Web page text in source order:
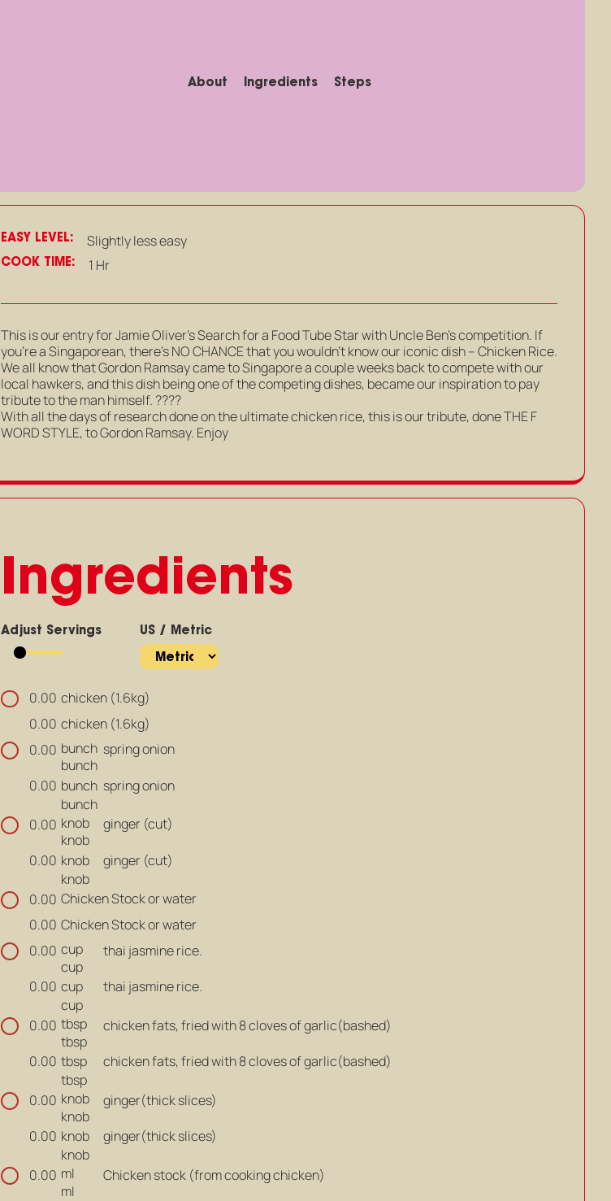
About Ingredients Steps
EASY LEVEL: Slightly less easy
COOK TIME: 1 Hr
This is our entry for Jamie Oliver’s Search for a Food Tube Star with Uncle Ben’s competition. If
you’re a Singaporean, there’s NO CHANCE that you wouldn’t know our iconic dish – Chicken Rice.
We all know that Gordon Ramsay came to Singapore a couple weeks back to compete with our
local hawkers, and this dish being one of the competing dishes, became our inspiration to pay
tribute to the man himself. ????
With all the days of research done on the ultimate chicken rice, this is our tribute, done THE F
WORD STYLE, to Gordon Ramsay. Enjoy
Ingredients
Adjust Servings US / Metric
0.00 chicken (1.6kg)
0.00 chicken (1.6kg)
0.00 bunch
bunch
spring onion
0.00 bunch
bunch
spring onion
0.00 knob
knob
ginger (cut)
0.00 knob
knob
ginger (cut)
0.00 Chicken Stock or water
0.00 Chicken Stock or water
0.00 cup
cup
thai jasmine rice.
0.00 cup
cup
thai jasmine rice.
0.00 tbsp
tbsp
chicken fats, fried with 8 cloves of garlic(bashed)
0.00 tbsp
tbsp
chicken fats, fried with 8 cloves of garlic(bashed)
0.00 knob
knob
ginger(thick slices)
0.00 knob
knob
ginger(thick slices)
0.00 ml
ml
Chicken stock (from cooking chicken)